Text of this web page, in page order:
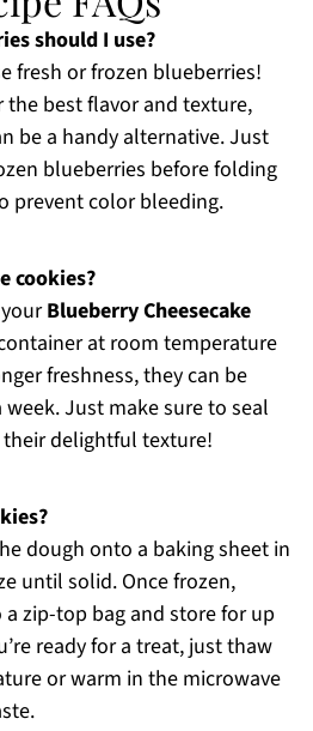
should I use?
fresh or frozen blueberries!
the best flavor and texture,
be a handy alternative. Just
blueberries before folding
prevent color bleeding.
cookies?
Blueberry Cheesecake
at room temperature
freshness, they can be
Just make sure to seal
delightful texture!
dough onto a baking sheet in
until solid. Once frozen,
zip-top bag and store for up
ready for a treat, just thaw
or warm in the microwave